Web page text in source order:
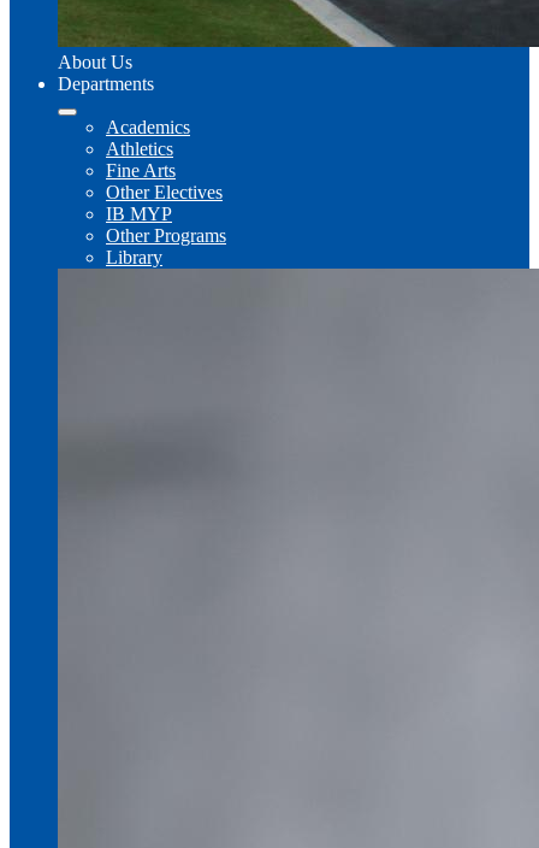
About Us
Departments
Academics
Athletics
Fine Arts
Other Electives
IB MYP
Other Programs
Library